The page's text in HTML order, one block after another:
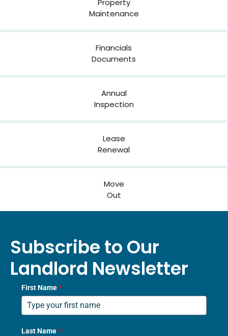
Property
Maintenance
Financials
Documents
Annual
Inspection
Lease
Renewal
Move
Out
Subscribe to Our
Landlord Newsletter
First Name*
Last Name*